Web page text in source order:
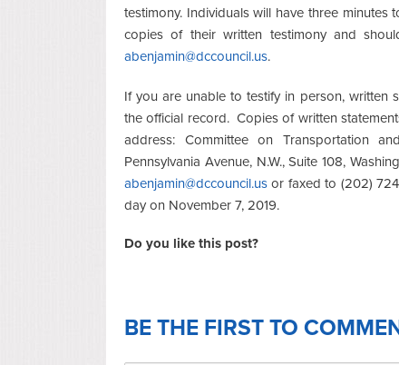
testimony. Individuals will have three minutes
copies of their written testimony and
abenjamin@dccouncil.us.
If you are unable to testify in person, written
the official record. Copies of written
address: Committee on Transportation
Pennsylvania Avenue, N.W., Suite 108,
abenjamin@dccouncil.us or faxed to (202)
day on November 7, 2019.
Do you like this post?
BE THE FIRST TO